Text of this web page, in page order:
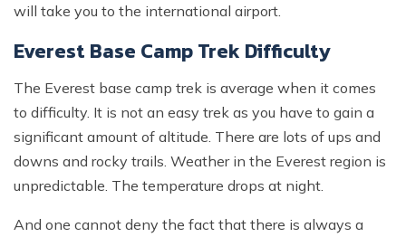
will take you to the international airport.
Everest Base Camp Trek Difficulty
The Everest base camp trek is average when it comes
to difficulty. It is not an easy trek as you have to gain a
significant amount of altitude. There are lots of ups and
downs and rocky trails. Weather in the Everest region is
unpredictable. The temperature drops at night.
And one cannot deny the fact that there is always a